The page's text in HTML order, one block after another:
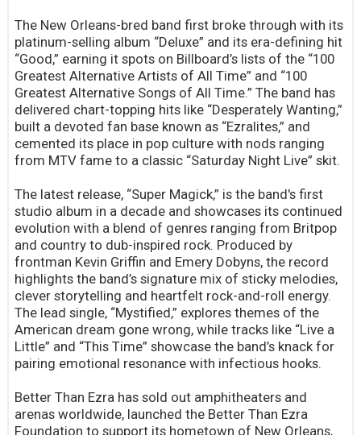
The New Orleans-bred band first broke through with its
platinum-selling album “Deluxe” and its era-defining hit
“Good,” earning it spots on Billboard’s lists of the “100
Greatest Alternative Artists of All Time” and “100
Greatest Alternative Songs of All Time.” The band has
delivered chart-topping hits like “Desperately Wanting,”
built a devoted fan base known as “Ezralites,” and
cemented its place in pop culture with nods ranging
from MTV fame to a classic “Saturday Night Live” skit.
The latest release, “Super Magick,” is the band's first
studio album in a decade and showcases its continued
evolution with a blend of genres ranging from Britpop
and country to dub-inspired rock. Produced by
frontman Kevin Griffin and Emery Dobyns, the record
highlights the band’s signature mix of sticky melodies,
clever storytelling and heartfelt rock-and-roll energy.
The lead single, “Mystified,” explores themes of the
American dream gone wrong, while tracks like “Live a
Little” and “This Time” showcase the band’s knack for
pairing emotional resonance with infectious hooks.
Better Than Ezra has sold out amphitheaters and
arenas worldwide, launched the Better Than Ezra
Foundation to support its hometown of New Orleans,